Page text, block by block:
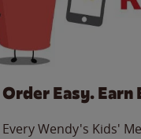
Order Easy. Earn
Every Wendy's Kids'